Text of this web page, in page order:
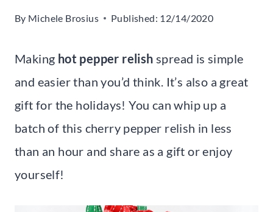
By Michele Brosius Published: 12/14/2020
Making hot pepper relish spread is simple
and easier than you’d think. It’s also a great
gift for the holidays! You can whip up a
batch of this cherry pepper relish in less
than an hour and share as a gift or enjoy
yourself!